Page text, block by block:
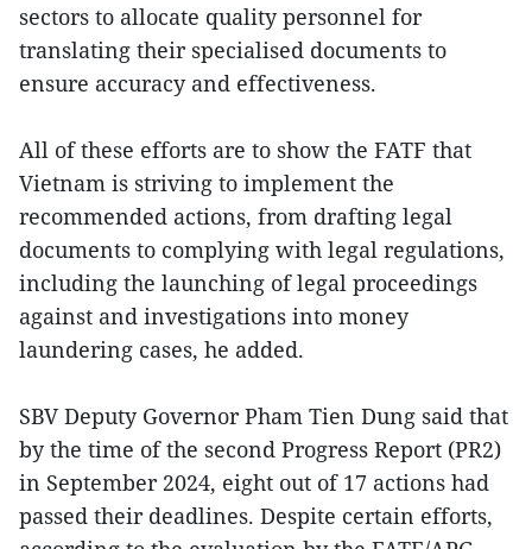
sectors to allocate quality personnel for
translating their specialised documents to
ensure accuracy and effectiveness.
All of these efforts are to show the FATF that
Vietnam is striving to implement the
recommended actions, from drafting legal
documents to complying with legal regulations,
including the launching of legal proceedings
against and investigations into money
laundering cases, he added.
SBV Deputy Governor Pham Tien Dung said that
by the time of the second Progress Report (PR2)
in September 2024, eight out of 17 actions had
passed their deadlines. Despite certain efforts,